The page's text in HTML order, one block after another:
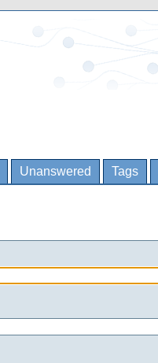
Unanswered Tags